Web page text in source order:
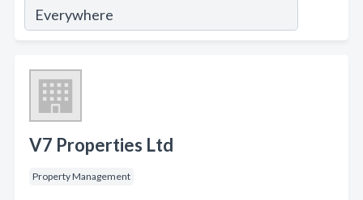
V7 Properties Ltd
Property Management